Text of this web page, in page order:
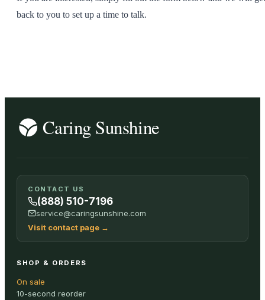
back to you to set up a time to talk.
CONTACT US
(888) 510-7196
service@caringsunshine.com
Visit contact page →
SHOP & ORDERS
On sale
10-second reorder